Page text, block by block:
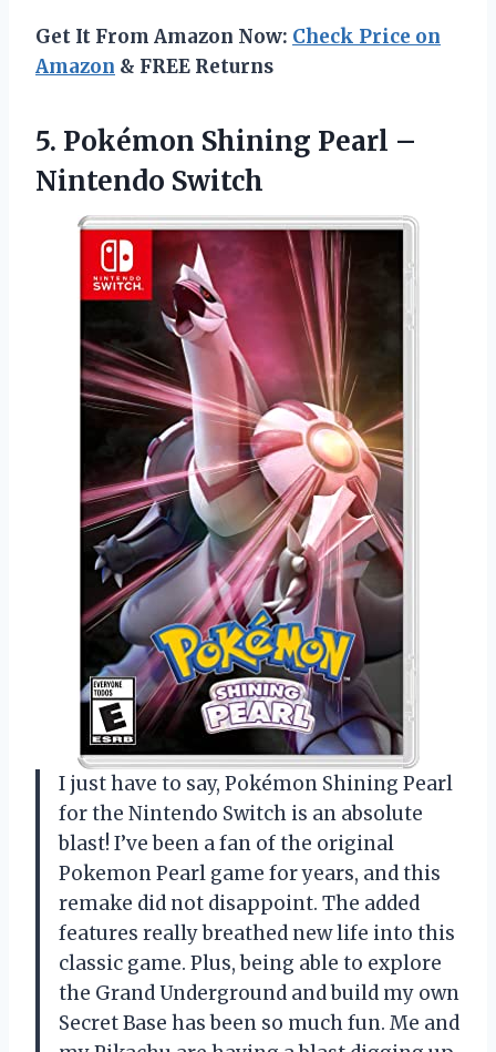
Get It From Amazon Now: Check Price on
Amazon & FREE Returns
5. Pokémon Shining Pearl –
Nintendo Switch
I just have to say, Pokémon Shining Pearl
for the Nintendo Switch is an absolute
blast! I’ve been a fan of the original
Pokemon Pearl game for years, and this
remake did not disappoint. The added
features really breathed new life into this
classic game. Plus, being able to explore
the Grand Underground and build my own
Secret Base has been so much fun. Me and